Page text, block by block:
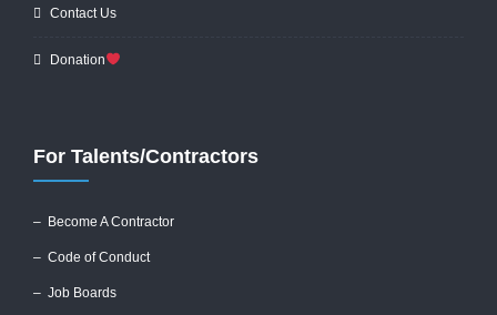
Contact Us
Donation
For Talents/Contractors
– Become A Contractor
– Code of Conduct
– Job Boards